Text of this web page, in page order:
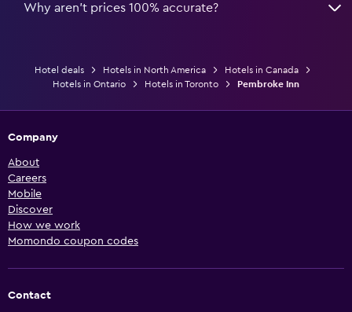
Why aren’t prices 100% accurate?
Hotel deals Hotels in North America
Hotels in Canada
Hotels in Ontario
Hotels in Toronto Pembroke Inn
Company
About
Careers
Mobile
Discover
How we work
Momondo coupon codes
Contact